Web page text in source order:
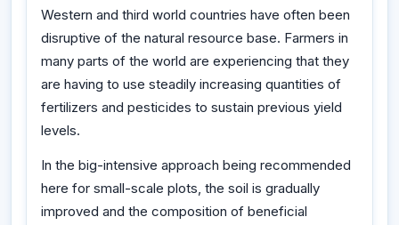
Western and third world countries have often been
disruptive of the natural resource base. Farmers in
many parts of the world are experiencing that they
are having to use steadily increasing quantities of
fertilizers and pesticides to sustain previous yield
levels.
In the big-intensive approach being recommended
here for small-scale plots, the soil is gradually
improved and the composition of beneficial